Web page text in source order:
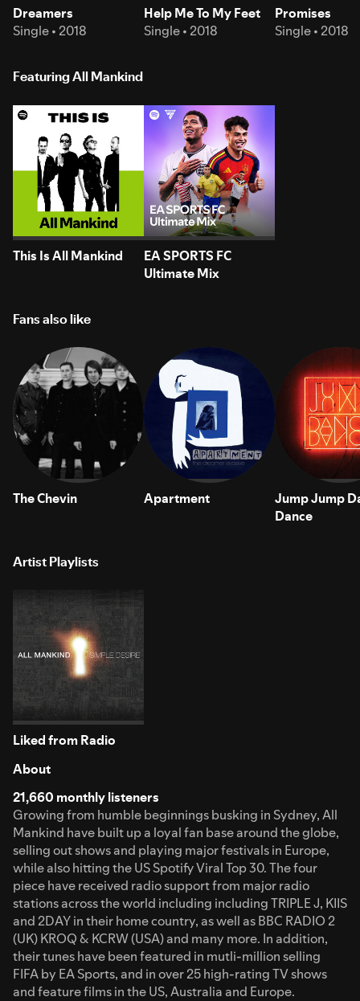
Dreamers
Single • 2018
Help Me To My Feet
Single • 2018
Promises
Single • 2018
Featuring All Mankind
This Is All Mankind
EA SPORTS FC
Ultimate Mix
Fans also like
The Chevin Apartment
Jump Jump
Dance
Artist Playlists
Liked from Radio
About
21,660 monthly listeners
Growing from humble beginnings busking in Sydney, All
Mankind have built up a loyal fan base around the globe,
selling out shows and playing major festivals in Europe,
while also hitting the US Spotify Viral Top 30. The four
piece have received radio support from major radio
stations across the world including including TRIPLE J, KIIS
and 2DAY in their home country, as well as BBC RADIO 2
(UK) KROQ & KCRW (USA) and many more. In addition,
their tunes have been featured in mutli-million selling
FIFA by EA Sports, and in over 25 high-rating TV shows
and feature films in the US, Australia and Europe.